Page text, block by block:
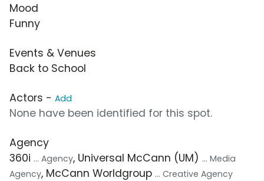
Mood
Funny
Events & Venues
Back to School
Actors - Add
None have been identified for this spot.
Agency
360i ... Agency, Universal McCann (UM) ... Media
Agency, McCann Worldgroup ... Creative Agency